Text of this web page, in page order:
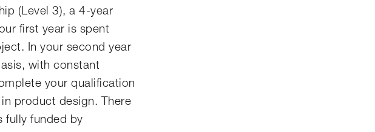
(Level 3), a 4-year
first year is spent
In your second year
with constant
your qualification
product design. There
fully funded by